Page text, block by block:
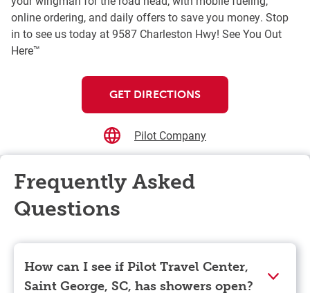
online ordering, and daily offers to save you money. Stop
in to see us today at 9587 Charleston Hwy! See You Out
Here™
GET DIRECTIONS
Pilot Company
Frequently Asked
Questions
How can I see if Pilot Travel Center,
Saint George, SC, has showers open?